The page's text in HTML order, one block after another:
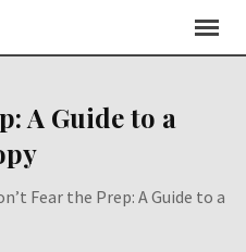
A Guide to a
Fear the Prep: A Guide to a